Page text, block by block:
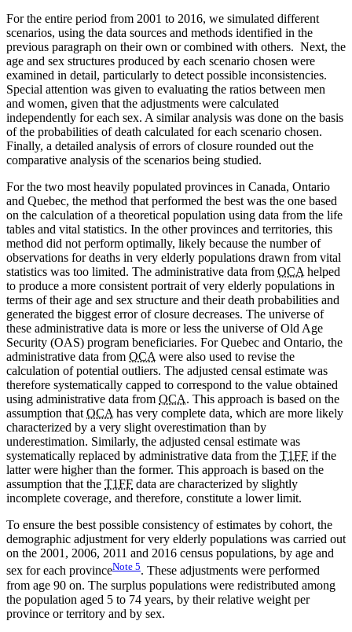
For the entire period from 2001 to 2016, we simulated different
scenarios, using the data sources and methods identified in the
previous paragraph on their own or combined with others. Next, the
age and sex structures produced by each scenario chosen were
examined in detail, particularly to detect possible inconsistencies.
Special attention was given to evaluating the ratios between men
and women, given that the adjustments were calculated
independently for each sex. A similar analysis was done on the basis
of the probabilities of death calculated for each scenario chosen.
Finally, a detailed analysis of errors of closure rounded out the
comparative analysis of the scenarios being studied.
For the two most heavily populated provinces in Canada, Ontario
and Quebec, the method that performed the best was the one based
on the calculation of a theoretical population using data from the life
tables and vital statistics. In the other provinces and territories, this
method did not perform optimally, likely because the number of
observations for deaths in very elderly populations drawn from vital
statistics was too limited. The administrative data from OCAhelped
to produce a more consistent portrait of very elderly populations in
terms of their age and sex structure and their death probabilities and
generated the biggest error of closure decreases. The universe of
these administrative data is more or less the universe of Old Age
Security (OAS) program beneficiaries. For Quebec and Ontario, the
administrative data from OCAwere also used to revise the
calculation of potential outliers. The adjusted censal estimate was
therefore systematically capped to correspond to the value obtained
using administrative data from OCA. This approach is based on the
assumption thatOCAhas very complete data, which are more likely
characterized by a very slight overestimation than by
underestimation. Similarly, the adjusted censal estimate was
systematically replaced by administrative data from the T1FF if the
latter were higher than the former. This approach is based on the
assumption that the T1FF data are characterized by slightly
incomplete coverage, and therefore, constitute a lower limit.
To ensure the best possible consistency of estimates by cohort, the
demographic adjustment for very elderly populations was carried out
on the 2001, 2006, 2011 and 2016 census populations, by age and
sex for each provinceNote 5. These adjustments were performed
from age 90 on. The surplus populations were redistributed among
the population aged 5 to 74 years, by their relative weight per
province or territory and by sex.